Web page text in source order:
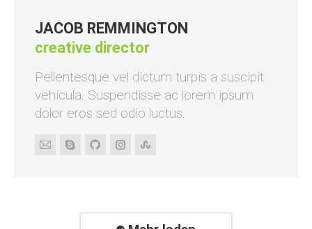
JACOB REMMINGTON
creative director
Pellentesque vel dictum turpis a suscipit
vehicula. Suspendisse ac lorem ipsum
dolor eros sed odio luctus.
E-
SkypeGithubInstagramStumbleupon